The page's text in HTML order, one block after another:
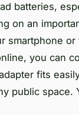
batteries,
on an
you can
fits
public